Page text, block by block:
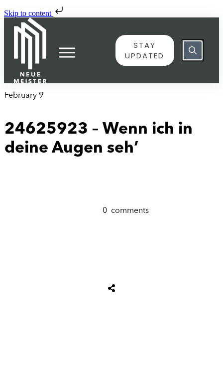
Skip to content
STAY
UPDATED
February 9
24625923 – Wenn ich in
deine Augen seh’
0 comments